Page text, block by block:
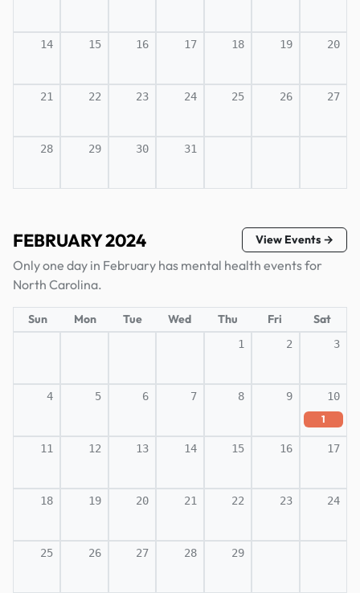
14 15 16 17 18 19 20
21 22 23 24 25 26 27
28 29 30 31
FEBRUARY 2024 View Events →
Only one day in February has mental health events for
North Carolina.
Sun Mon Tue Wed Thu Fri Sat
1 2 3
4 5 6 7 8 9 10
1
11 12 13 14 15 16 17
18 19 20 21 22 23 24
25 26 27 28 29